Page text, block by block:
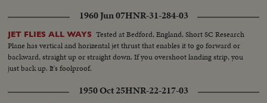
1960 Jun 07HNR-31-284-03
JET FLIES ALL WAYS Tested at Bedford, England, Short SC Research
Plane has vertical and horizental jet thrust that enables it to go forward or
backward, straight up or straight down. If you overshoot landing strip, you
just back up. It's foolproof.
1950 Oct 25HNR-22-217-03